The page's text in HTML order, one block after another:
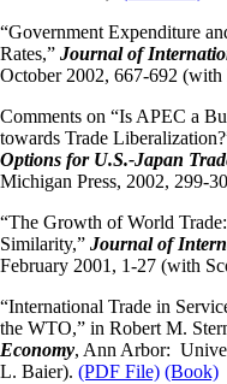
“Government Expenditure
Rates,” Journal of
October 2002, 667-692 (with
Comments on “Is APEC a
towards Trade
Options for U.S.-Japan
Michigan Press, 2002, 299-
“The Growth of World
Similarity,” Journal of
February 2001, 1-27 (with
“International Trade in
the WTO,” in Robert M.
Economy, Ann Arbor:
L. Baier). (PDF File) (Book)